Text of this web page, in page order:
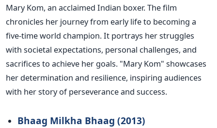
Mary Kom, an acclaimed Indian boxer. The film
chronicles her journey from early life to becoming a
five-time world champion. It portrays her struggles
with societal expectations, personal challenges, and
sacrifices to achieve her goals. "Mary Kom" showcases
her determination and resilience, inspiring audiences
with her story of perseverance and success.
Bhaag Milkha Bhaag (2013)